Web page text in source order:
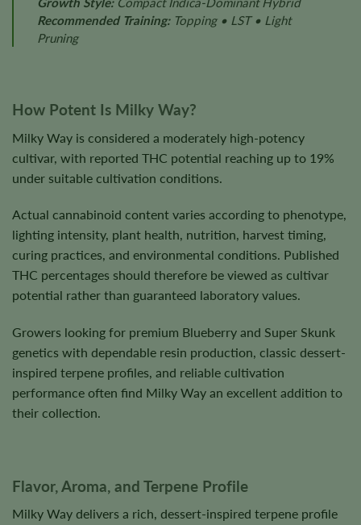
Recommended Training:Topping • LST • Light
Pruning
How Potent Is Milky Way?
Milky Way is considered a moderately high-potency
cultivar, with reported THC potential reaching up to 19%
under suitable cultivation conditions.
Actual cannabinoid content varies according to phenotype,
lighting intensity, plant health, nutrition, harvest timing,
curing practices, and environmental conditions. Published
THC percentages should therefore be viewed as cultivar
potential rather than guaranteed laboratory values.
Growers looking for premium Blueberry and Super Skunk
genetics with dependable resin production, classic dessert-
inspired terpene profiles, and reliable cultivation
performance often find Milky Way an excellent addition to
their collection.
Flavor, Aroma, and Terpene Profile
Milky Way delivers a rich, dessert-inspired terpene profile